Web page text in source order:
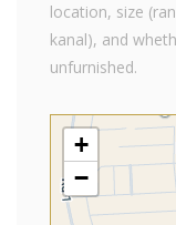
location, size
kanal), and
unfurnished.
+
−